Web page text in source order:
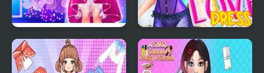
Cinderella Dress Up Girl
Games
Love Dress Up Games
for Girls